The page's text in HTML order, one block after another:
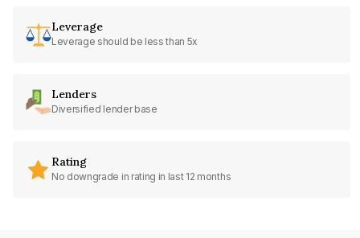
Leverage
Leverage should be less than 5x
Lenders
Diversified lender base
Rating
No downgrade in rating in last 12 months